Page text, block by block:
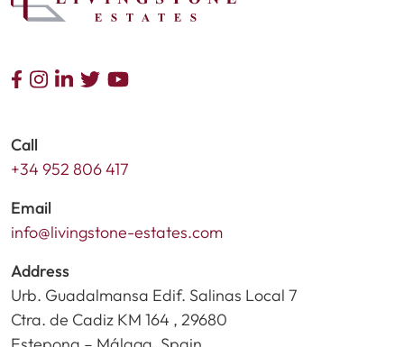
Call
+34 952 806 417
Email
info@livingstone-estates.com
Address
Urb. Guadalmansa Edif. Salinas Local 7
Ctra. de Cadiz KM 164 , 29680